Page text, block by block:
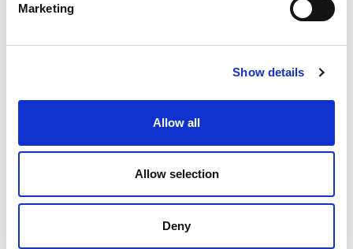
Marketing
Show details
Allow all
Allow selection
Deny
Please enter any two digits
Example: 12